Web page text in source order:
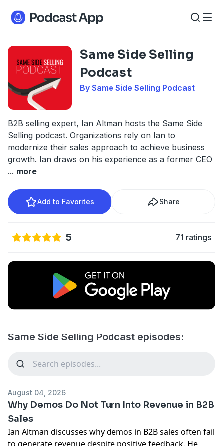
Same Side Selling
Podcast
By Same Side Selling Podcast
B2B selling expert, Ian Altman hosts the Same Side
Selling podcast. Organizations rely on Ian to
modernize their sales approach to achieve business
growth. Ian draws on his experience as a former CEO
... more
Add to Favorites Share
5 71 ratings
Same Side Selling Podcast episodes:
August 04, 2026
Why Demos Do Not Turn Into Revenue in B2B
Sales
Ian Altman discusses why demos in B2B sales often fail
to generate revenue despite positive feedback. He